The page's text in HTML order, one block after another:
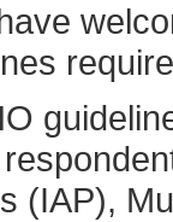
(IAP),